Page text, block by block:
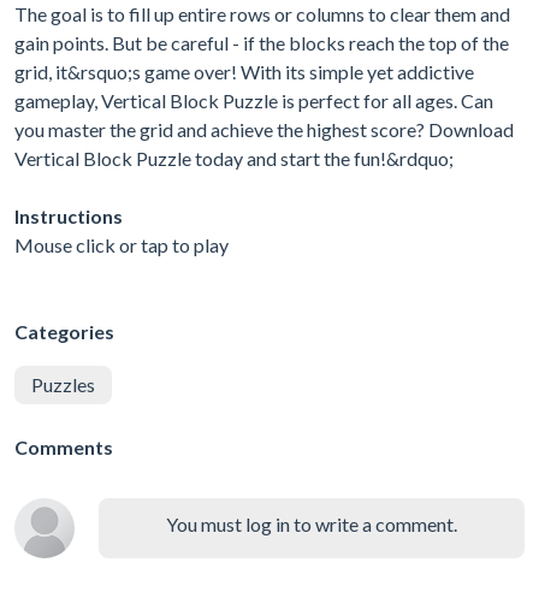
The goal is to fill up entire rows or columns to clear them and
gain points. But be careful - if the blocks reach the top of the
grid, it&rsquo;s game over! With its simple yet addictive
gameplay, Vertical Block Puzzle is perfect for all ages. Can
you master the grid and achieve the highest score? Download
Vertical Block Puzzle today and start the fun!&rdquo;
Instructions
Mouse click or tap to play
Categories
Puzzles
Comments
You must log in to write a comment.